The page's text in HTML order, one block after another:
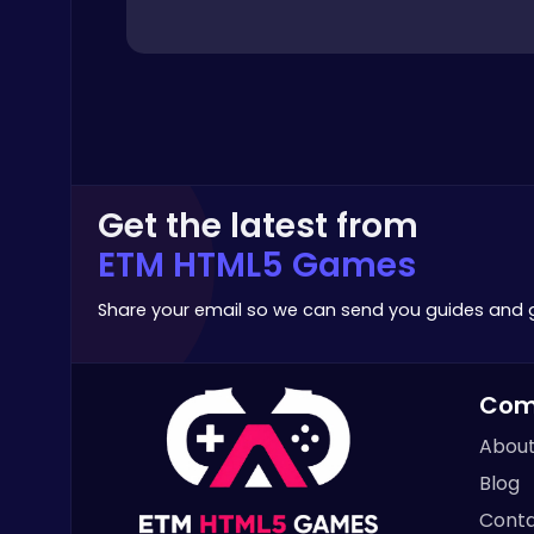
Play Hop Games
Cubes 2048.io | Merge & Conquer!
Get the latest from
ETM HTML5 Games
Share your email so we can send you guides and
Blog